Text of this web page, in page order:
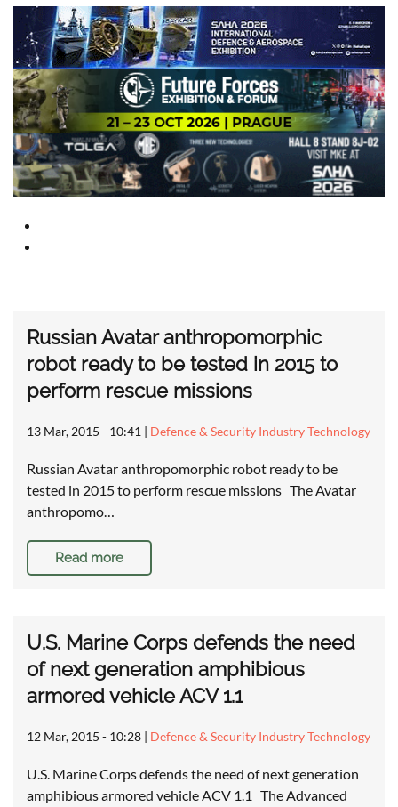
Russian Avatar anthropomorphic
robot ready to be tested in 2015 to
perform rescue missions
13 Mar, 2015 - 10:41 | Defence & Security Industry Technology
Russian Avatar anthropomorphic robot ready to be
tested in 2015 to perform rescue missions The Avatar
anthropomo…
Read more
U.S. Marine Corps defends the need
of next generation amphibious
armored vehicle ACV 1.1
12 Mar, 2015 - 10:28 | Defence & Security Industry Technology
U.S. Marine Corps defends the need of next generation
amphibious armored vehicle ACV 1.1 The Advanced